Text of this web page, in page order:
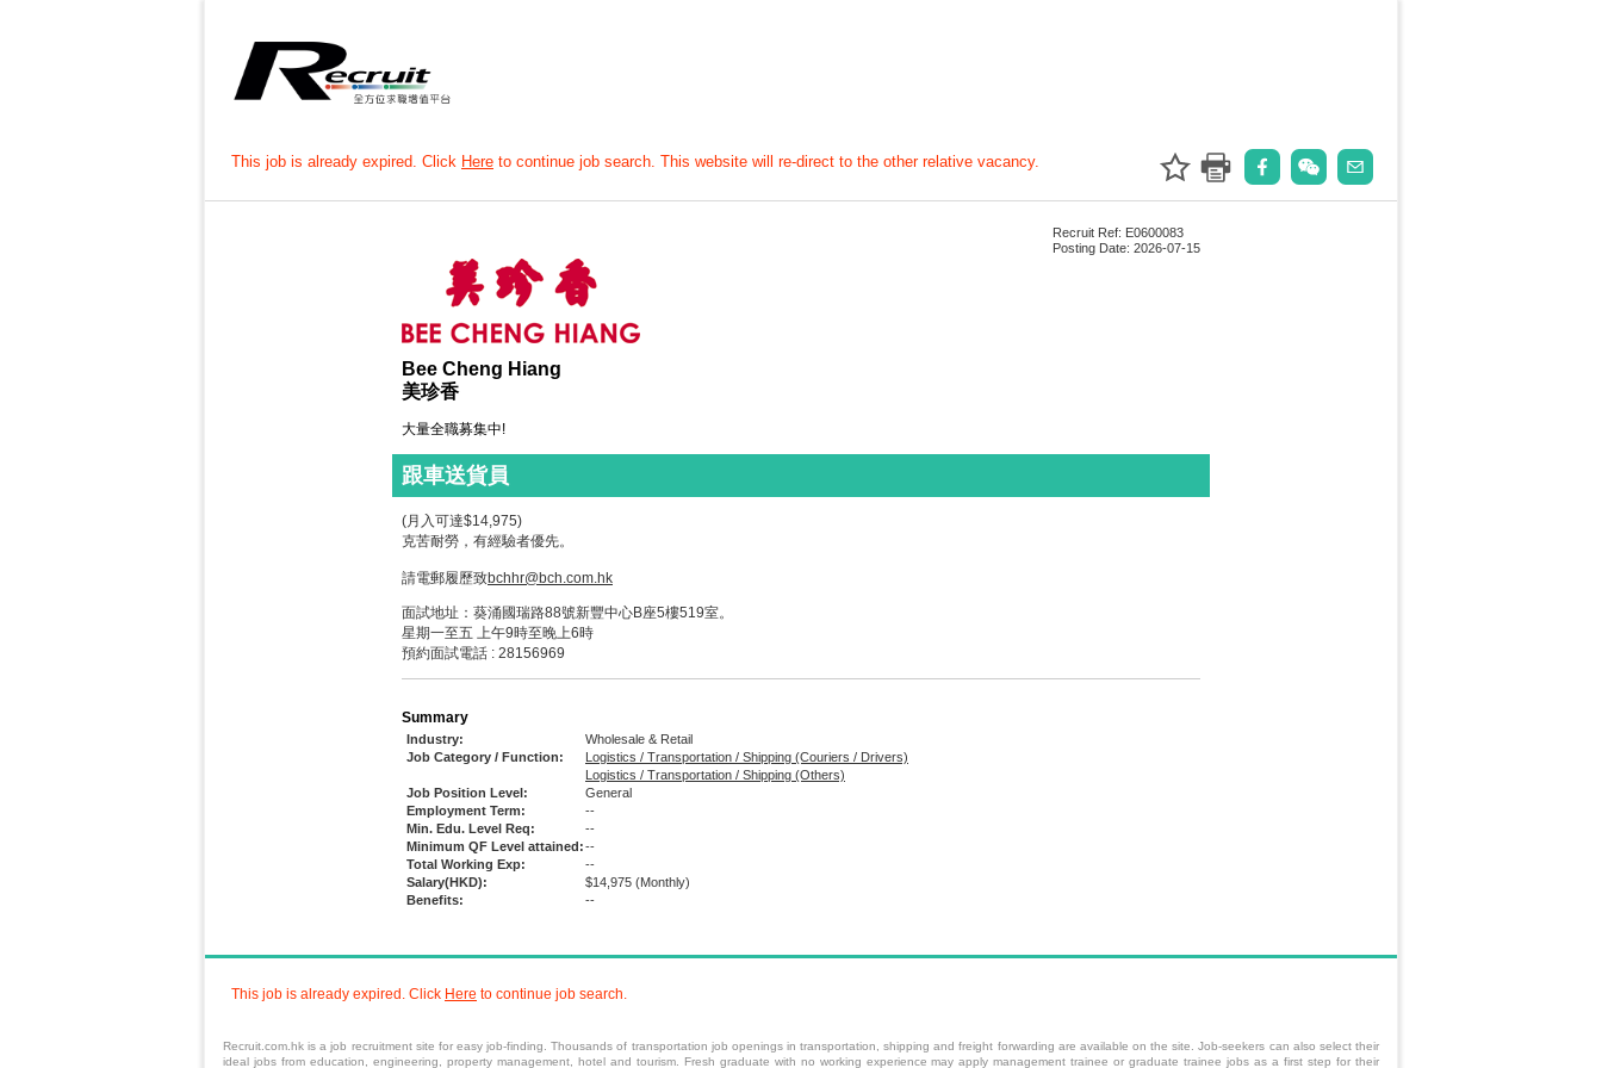
This job is already expired. Click Here to continue job search. This website will re-direct to the other relative vacancy.
Recruit Ref: E0600083
Posting Date: 2026-07-15
Bee Cheng Hiang
美珍香
大量全職募集中!
跟車送貨員
(月入可達$14,975)
克苦耐勞，有經驗者優先。
請電郵履歷致bchhr@bch.com.hk
面試地址：葵涌國瑞路88號新豐中心B座5樓519室。
星期一至五 上午9時至晚上6時
預約面試電話 : 28156969
Summary
Industry:
Wholesale & Retail
Job Category / Function:
Logistics / Transportation / Shipping (Couriers / Drivers)
Logistics / Transportation / Shipping (Others)
Job Position Level:
General
Employment Term:
--
Min. Edu. Level Req:
--
Minimum QF Level attained:--
Total Working Exp:
--
Salary(HKD):
$14,975 (Monthly)
Benefits:
--
This job is already expired. Click Here to continue job search.
Recruit.com.hk is ajob recruitment site for easy job-finding. Thousands of transportation job openings in transportation, shipping and freight forwarding are available on the site. Job-seekers can also select their
ideal jobs from education, engineering, property management, hotel and tourism. Fresh graduate with no working experience may applymanagement trainee or graduate trainee jobs as a first step for their